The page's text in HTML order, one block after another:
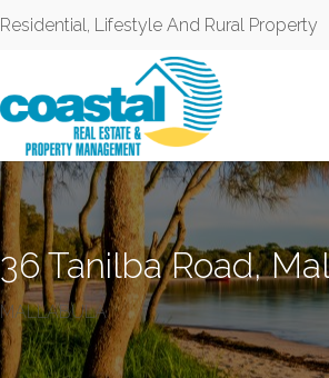
Residential, Lifestyle And Rural Property
36 Tanilba Road,
MALLABULA